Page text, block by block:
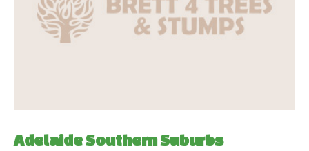
Adelaide Southern Suburbs